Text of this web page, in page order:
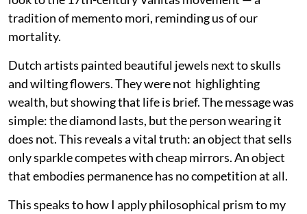
tradition of memento mori, reminding us of our
mortality.
Dutch artists painted beautiful jewels next to skulls
and wilting flowers. They were not highlighting
wealth, but showing that life is brief. The message was
simple: the diamond lasts, but the person wearing it
does not. This reveals a vital truth: an object that sells
only sparkle competes with cheap mirrors. An object
that embodies permanence has no competition at all.
This speaks to how I apply philosophical prism to my